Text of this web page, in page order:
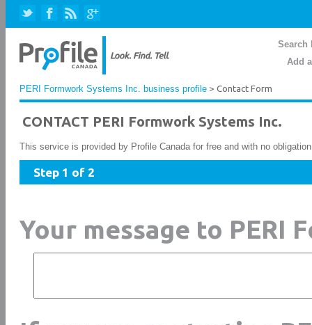
Search
Add
PERI Formwork Systems Inc. business profile > Contact Form
CONTACT PERI Formwork Systems Inc.
This service is provided by Profile Canada for free and with no
Step 1 of 2
Your message to PERI